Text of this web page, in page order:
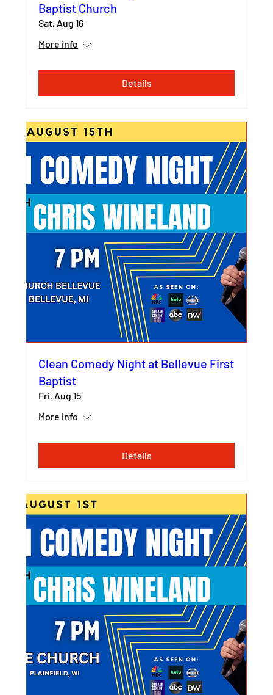
Baptist Church
Sat, Aug 16
More info
Details
Clean Comedy Night at Bellevue First
Baptist
Fri, Aug 15
More info
Details